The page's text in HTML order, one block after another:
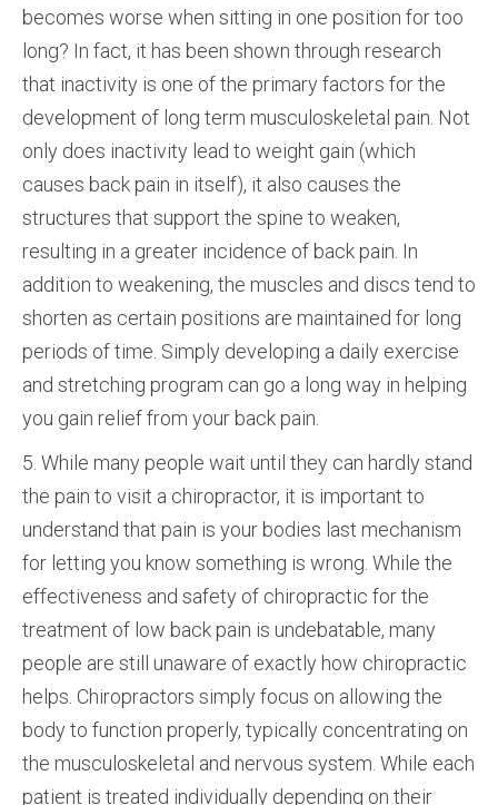
becomes worse when sitting in one position for too
long? In fact, it has been shown through research
that inactivity is one of the primary factors for the
development of long term musculoskeletal pain. Not
only does inactivity lead to weight gain (which
causes back pain in itself), it also causes the
structures that support the spine to weaken,
resulting in a greater incidence of back pain. In
addition to weakening, the muscles and discs tend to
shorten as certain positions are maintained for long
periods of time. Simply developing a daily exercise
and stretching program can go a long way in helping
you gain relief from your back pain.
5. While many people wait until they can hardly stand
the pain to visit a chiropractor, it is important to
understand that pain is your bodies last mechanism
for letting you know something is wrong. While the
effectiveness and safety of chiropractic for the
treatment of low back pain is undebatable, many
people are still unaware of exactly how chiropractic
helps. Chiropractors simply focus on allowing the
body to function properly, typically concentrating on
the musculoskeletal and nervous system. While each
patient is treated individually depending on their